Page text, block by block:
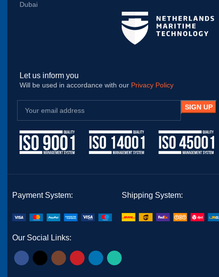
Dubai
Let us inform you
Will be used in accordance with our Privacy Policy
Payment System: Shipping System:
Our Social Links: